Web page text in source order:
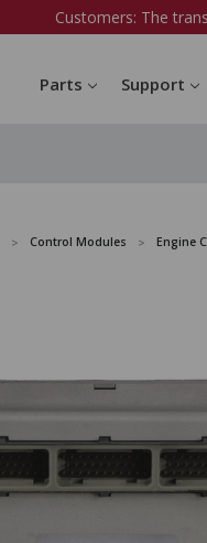
Customers: The
Parts Support
Control Modules Engine